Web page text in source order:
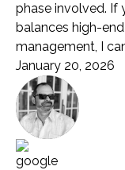
phase involved. If
balances high-
management, I
January 20, 2026